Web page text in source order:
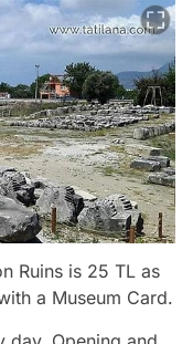
Ruins is 25 TL as
a Museum Card.